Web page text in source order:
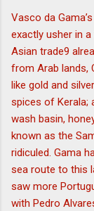
Vasco da
exactly usher in
Asian trade9
from Arab lands,
like gold and
spices of Kerala;
wash basin,
known as the
ridiculed. Gama
sea route to this
saw more
with Pedro